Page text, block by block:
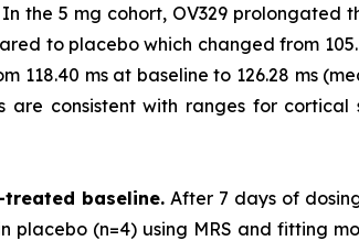
In the 5 mg cohort, OV329 prolongated
to placebo which changed from
118.40 ms at baseline to 126.28 ms
are consistent with ranges for
baseline. After 7 days of
placebo (n=4) using MRS and fitting